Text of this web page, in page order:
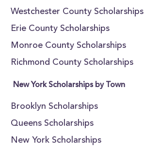
Westchester County Scholarships
Erie County Scholarships
Monroe County Scholarships
Richmond County Scholarships
New York Scholarships by Town
Brooklyn Scholarships
Queens Scholarships
New York Scholarships